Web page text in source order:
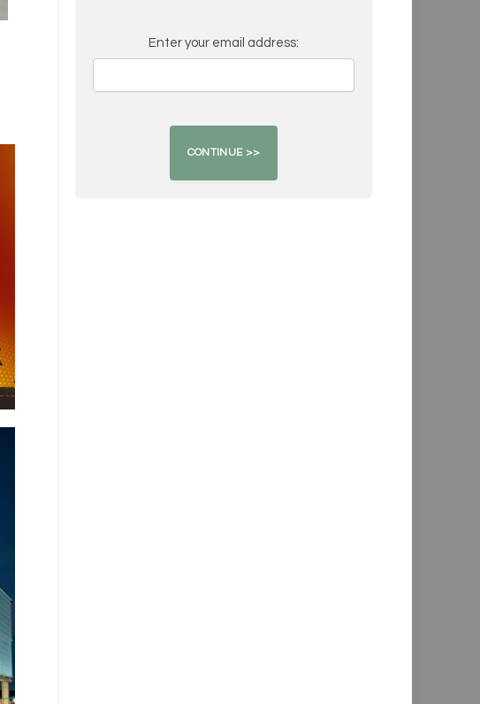
Enter your email address: